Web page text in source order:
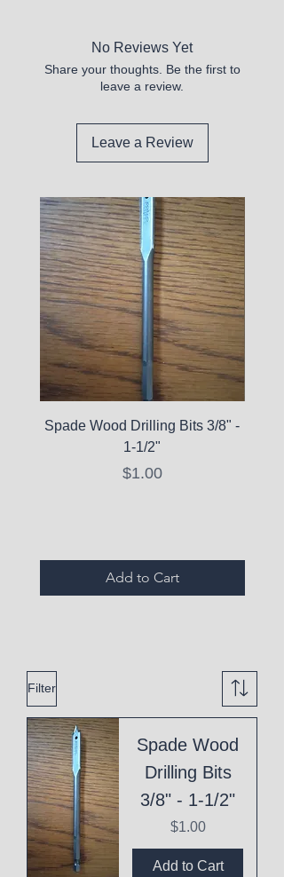
No Reviews Yet
Share your thoughts. Be the first to
leave a review.
Leave a Review
Spade Wood Drilling Bits 3/8" -
1-1/2"
Price
$1.00
Add to Cart
Filter
Spade Wood
Drilling Bits
3/8" - 1-1/2"
Price
$1.00
Add to Cart